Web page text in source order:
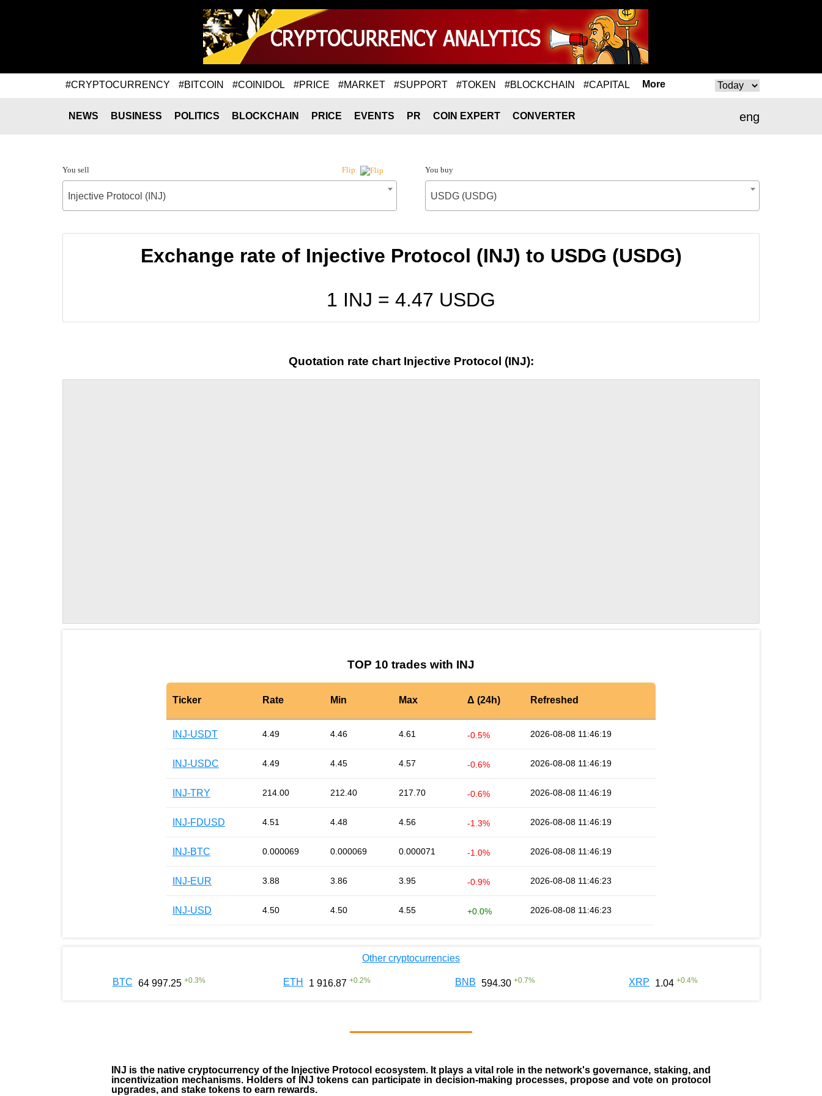
#CRYPTOCURRENCY #BITCOIN #COINIDOL #PRICE #MARKET #SUPPORT #TOKEN #BLOCKCHAIN #CAPITAL More
eng
NEWS BUSINESS POLITICS BLOCKCHAIN PRICE EVENTS PR COIN EXPERT CONVERTER
You sell Flip
Injective Protocol (INJ)
You buy
USDG (USDG)
Exchange rate of Injective Protocol (INJ) to USDG (USDG)
1 INJ = 4.47 USDG
Quotation rate chart Injective Protocol (INJ):
TOP 10 trades with INJ
Ticker Rate Min Max Δ (24h) Refreshed
INJ-USDT 4.49 4.46 4.61 -0.5% 2026-08-08 11:46:19
INJ-USDC 4.49 4.45 4.57 -0.6% 2026-08-08 11:46:19
INJ-TRY 214.00 212.40 217.70 -0.6% 2026-08-08 11:46:19
INJ-FDUSD 4.51 4.48 4.56 -1.3% 2026-08-08 11:46:19
INJ-BTC 0.000069 0.000069 0.000071 -1.0% 2026-08-08 11:46:19
INJ-EUR 3.88 3.86 3.95 -0.9% 2026-08-08 11:46:23
INJ-USD 4.50 4.50 4.55 +0.0% 2026-08-08 11:46:23
Other cryptocurrencies
BTC 64 997.25 +0.3% ETH 1 916.87 +0.2% BNB 594.30 +0.7% XRP 1.04 +0.4%
INJ is the native cryptocurrency of the Injective Protocol ecosystem. It plays a vital role in the network's governance, staking, and
incentivization mechanisms. Holders of INJ tokens can participate in decision-making processes, propose and vote on protocol
upgrades, and stake tokens to earn rewards.